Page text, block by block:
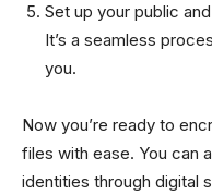
Set up your public
It’s a seamless
you.
Now you’re ready to
files with ease. You can
identities through digital